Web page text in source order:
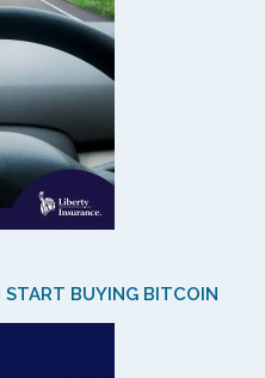
START BUYING BITCOIN